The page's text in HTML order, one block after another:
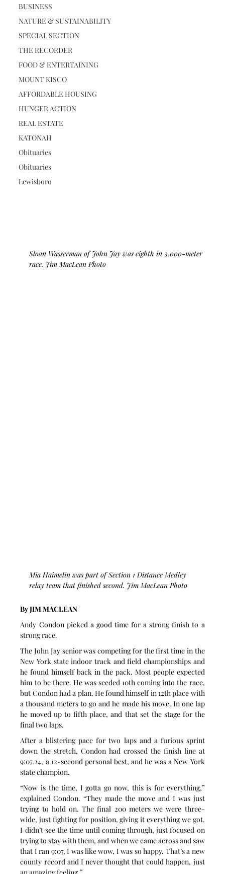
BUSINESS
NATURE & SUSTAINABILITY
SPECIAL SECTION
THE RECORDER
FOOD & ENTERTAINING
MOUNT KISCO
AFFORDABLE HOUSING
HUNGER ACTION
REAL ESTATE
KATONAH
Obituaries
Obituaries
Lewisboro
Sloan Wasserman of John Jay was eighth in 3,000-meter
race. Jim MacLean Photo
Mia Haimelin was part of Section 1 Distance Medley
relay team that finished second. Jim MacLean Photo
By JIM MACLEAN
Andy Condon picked a good time for a strong finish to a
strong race.
The John Jay senior was competing for the first time in the
New York state indoor track and field championships and
he found himself back in the pack. Most people expected
him to be there. He was seeded 10th coming into the race,
but Condon had a plan. He found himself in 12th place with
a thousand meters to go and he made his move. In one lap
he moved up to fifth place, and that set the stage for the
final two laps.
After a blistering pace for two laps and a furious sprint
down the stretch, Condon had crossed the finish line at
9:07.24, a 12-second personal best, and he was a New York
state champion.
“Now is the time, I gotta go now, this is for everything,”
explained Condon. “They made the move and I was just
trying to hold on. The final 200 meters we were three-
wide, just fighting for position, giving it everything we got.
I didn’t see the time until coming through, just focused on
trying to stay with them, and when we came across and saw
that I ran 9:07, I was like wow, I was so happy. That’s a new
county record and I never thought that could happen, just
an amazing feeling.”